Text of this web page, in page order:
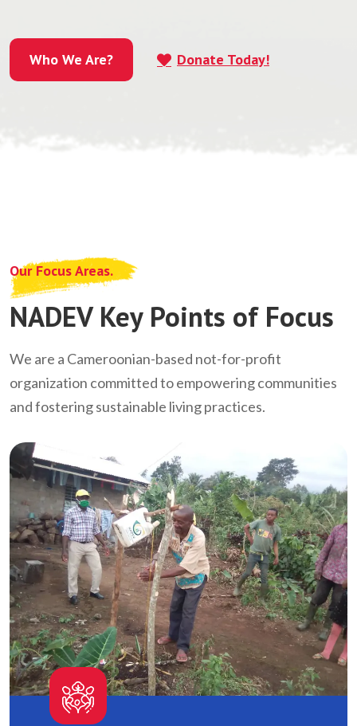
Who We Are? Donate Today!
Our Focus Areas.
NADEV Key Points of Focus
We are a Cameroonian-based not-for-profit
organization committed to empowering communities
and fostering sustainable living practices.